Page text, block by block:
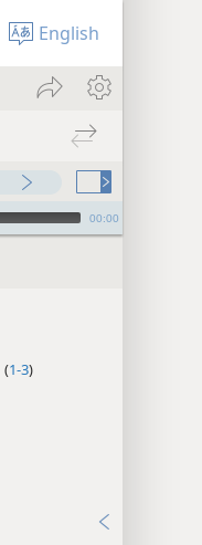
English
00:00
(1-3)